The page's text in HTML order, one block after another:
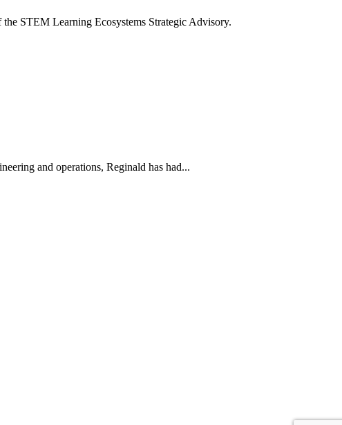
STEM Learning Ecosystems Strategic Advisory.
and operations, Reginald has had...